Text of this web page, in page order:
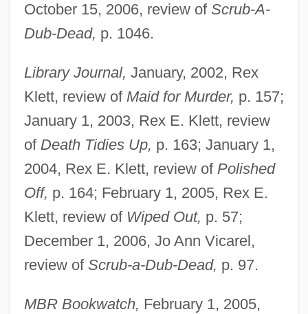
October 15, 2006, review of Scrub-A-
Dub-Dead, p. 1046.
Library Journal, January, 2002, Rex
Klett, review of Maid for Murder, p. 157;
January 1, 2003, Rex E. Klett, review
of Death Tidies Up, p. 163; January 1,
2004, Rex E. Klett, review of Polished
Off, p. 164; February 1, 2005, Rex E.
Klett, review of Wiped Out, p. 57;
December 1, 2006, Jo Ann Vicarel,
review of Scrub-a-Dub-Dead, p. 97.
MBR Bookwatch, February 1, 2005,